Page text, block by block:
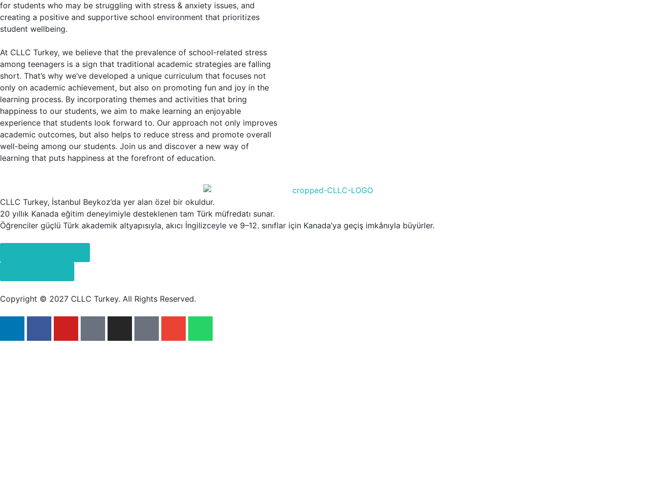
for students who may be struggling with stress & anxiety issues, and
creating a positive and supportive school environment that prioritizes
student wellbeing.
At CLLC Turkey, we believe that the prevalence of school-related stress
among teenagers is a sign that traditional academic strategies are falling
short. That’s why we’ve developed a unique curriculum that focuses not
only on academic achievement, but also on promoting fun and joy in the
learning process. By incorporating themes and activities that bring
happiness to our students, we aim to make learning an enjoyable
experience that students look forward to. Our approach not only improves
academic outcomes, but also helps to reduce stress and promote overall
well-being among our students. Join us and discover a new way of
learning that puts happiness at the forefront of education.
CLLC Turkey, İstanbul Beykoz’da yer alan özel bir okuldur.
20 yıllık Kanada eğitim deneyimiyle desteklenen tam Türk müfredatı sunar.
Öğrenciler güçlü Türk akademik altyapısıyla, akıcı İngilizceyle ve 9–12. sınıflar için Kanada’ya geçiş imkânıyla büyürler.
Copyright © 2027 CLLC Turkey. All Rights Reserved.